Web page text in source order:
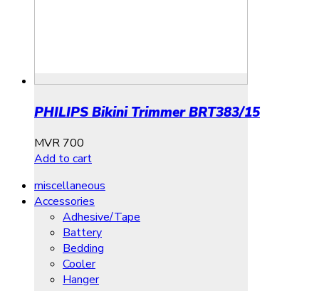
PHILIPS Bikini Trimmer BRT383/15
MVR 700
Add to cart
miscellaneous
Accessories
Adhesive/Tape
Battery
Bedding
Cooler
Hanger